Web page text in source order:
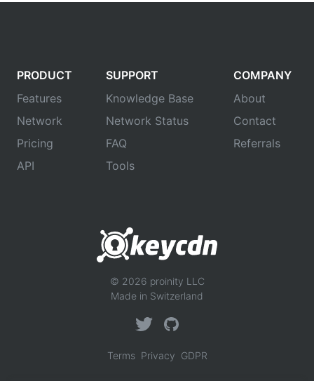
PRODUCT
Features
Network
Pricing
API
SUPPORT
Knowledge Base
Network Status
FAQ
Tools
COMPANY
About
Contact
Referrals
© 2026 proinity LLC
Made in Switzerland
Terms Privacy GDPR